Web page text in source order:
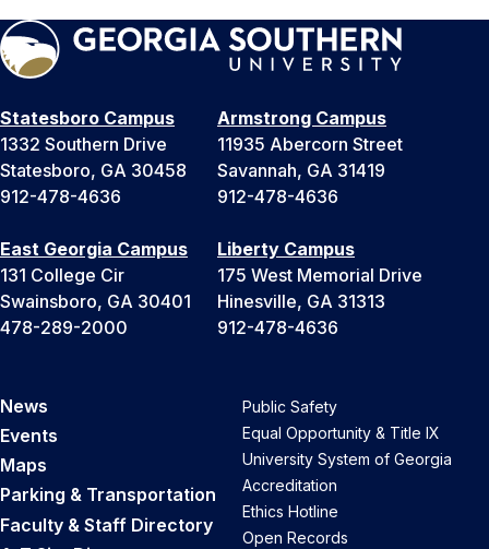
Statesboro Campus
1332 Southern Drive
Statesboro, GA 30458
912-478-4636
Armstrong Campus
11935 Abercorn Street
Savannah, GA 31419
912-478-4636
East Georgia Campus
131 College Cir
Swainsboro, GA 30401
478-289-2000
Liberty Campus
175 West Memorial Drive
Hinesville, GA 31313
912-478-4636
News
Events
Maps
Parking & Transportation
Faculty & Staff Directory
Public Safety
Equal Opportunity & Title IX
University System of Georgia
Accreditation
Ethics Hotline
Open Records